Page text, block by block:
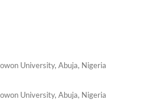
University, Abuja, Nigeria
University, Abuja, Nigeria